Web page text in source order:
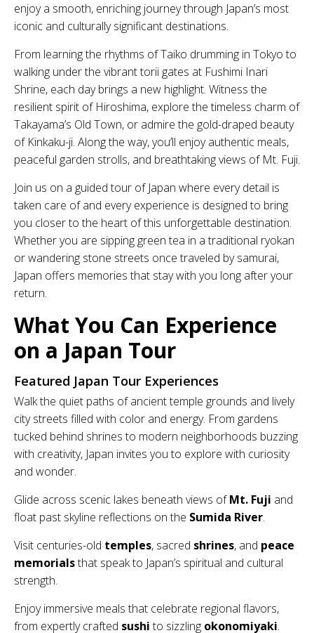
enjoy a smooth, enriching journey through Japan’s most
iconic and culturally significant destinations.
From learning the rhythms of Taiko drumming in Tokyo to
walking under the vibrant torii gates at Fushimi Inari
Shrine, each day brings a new highlight. Witness the
resilient spirit of Hiroshima, explore the timeless charm of
Takayama’s Old Town, or admire the gold-draped beauty
of Kinkaku-ji. Along the way, you’ll enjoy authentic meals,
peaceful garden strolls, and breathtaking views of Mt. Fuji.
Join us on a guided tour of Japan where every detail is
taken care of and every experience is designed to bring
you closer to the heart of this unforgettable destination.
Whether you are sipping green tea in a traditional ryokan
or wandering stone streets once traveled by samurai,
Japan offers memories that stay with you long after your
return.
What You Can Experience
on a Japan Tour
Featured Japan Tour Experiences
Walk the quiet paths of ancient temple grounds and lively
city streets filled with color and energy. From gardens
tucked behind shrines to modern neighborhoods buzzing
with creativity, Japan invites you to explore with curiosity
and wonder.
Glide across scenic lakes beneath views ofMt. Fuji and
float past skyline reflections on the Sumida River.
Visit centuries-old temples, sacred shrines, and peace
memorialsthat speak to Japan’s spiritual and cultural
strength.
Enjoy immersive meals that celebrate regional flavors,
from expertly crafted sushito sizzling okonomiyaki.